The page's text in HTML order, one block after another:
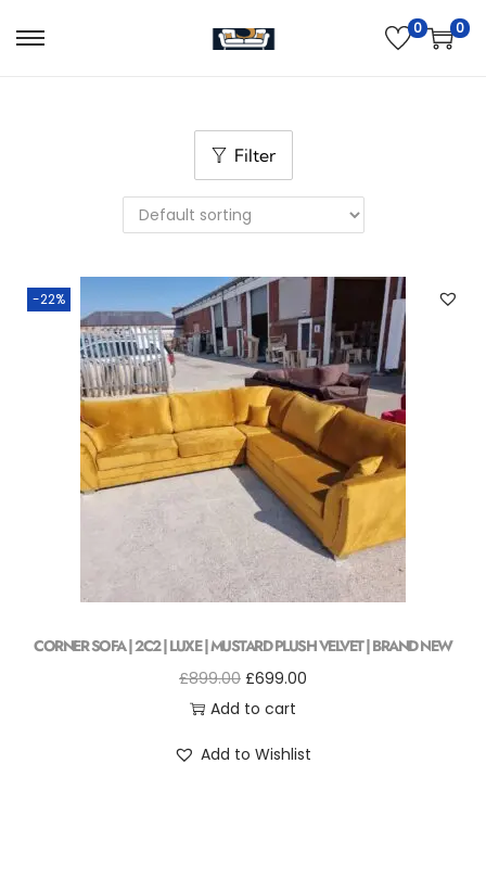
0 0
Filter
-22%
CORNER SOFA | 2C2 | LUXE | MUSTARD PLUSH VELVET | BRAND NEW
£899.00 £699.00
Add to cart
Add to Wishlist